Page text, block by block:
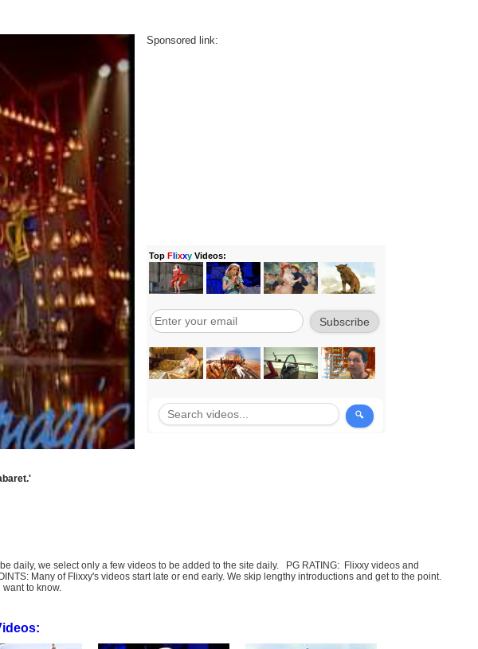
Sponsored link:
daily, we select only a few videos to be added to the site daily. PG RATING: Flixxy videos and
Many of Flixxy's videos start late or end early. We skip lengthy introductions and get to the point.
to know.